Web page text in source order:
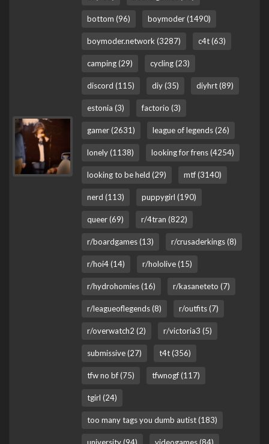
bottom (96) boymoder (1490)
boymoder.network (3287) c4t (63)
camping (29) cycling (23)
discord (115) diy (35) diyhrt (89)
estonia (3) factorio (3)
gamer (2631) league of legends (26)
lonely (1138) looking for frens (4254)
looking to be held (29) mtf (3140)
nerd (113) puppygirl (190)
queer (69) r/4tran (822)
r/boardgames (13) r/crusaderkings (8)
r/hoi4 (14) r/hololive (15)
r/hydrohomies (16) r/kasaneteto (7)
r/leagueoflegends (8) r/outfits (7)
r/overwatch2 (2) r/victoria3 (5)
submissive (27) t4t (356)
tfw no bf (75) tfwnogf (117)
tgirl (24)
too many tags you dumb autist (183)
university (94) videogames (84)